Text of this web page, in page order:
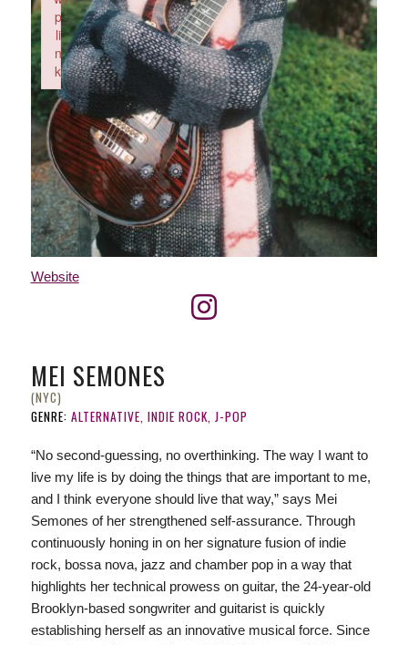
Website
MEI SEMONES
(NYC)
GENRE: ALTERNATIVE, INDIE ROCK, J-POP
“No second-guessing, no overthinking. The way I want to
live my life is by doing the things that are important to me,
and I think everyone should live that way,” says Mei
Semones of her strengthened self-assurance. Through
continuously honing in on her signature fusion of indie
rock, bossa nova, jazz and chamber pop in a way that
highlights her technical prowess on guitar, the 24-year-old
Brooklyn-based songwriter and guitarist is quickly
establishing herself as an innovative musical force. Since
p
li
n
k
Failed to initialize plugin: wplink